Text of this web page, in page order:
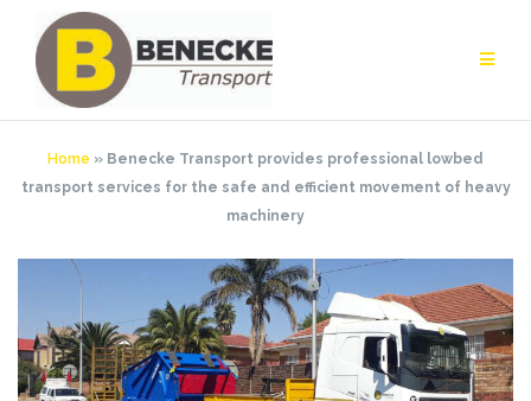
content
Home » Benecke Transport provides professional lowbed
transport services for the safe and efficient movement of heavy
machinery